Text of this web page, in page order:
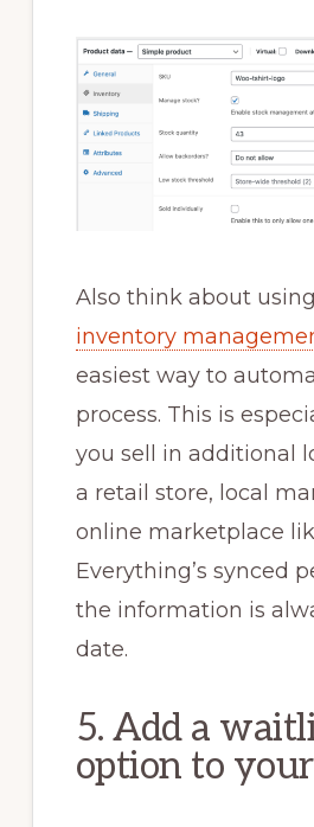
Also think about
inventory
easiest way to
process. This is
you sell in additional
a retail store, local
online marketplace
Everything’s synced
the information is
date.
5. Add a
option to